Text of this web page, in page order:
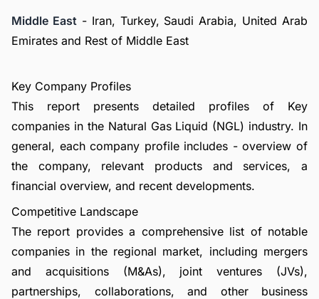
Middle East- Iran, Turkey, Saudi Arabia, United Arab
Emirates and Rest of Middle East
Key Company Profiles
This report presents detailed profiles of Key
companies in the Natural Gas Liquid (NGL) industry. In
general, each company profile includes - overview of
the company, relevant products and services, a
financial overview, and recent developments.
Competitive Landscape
The report provides a comprehensive list of notable
companies in the regional market, including mergers
and acquisitions (M&As), joint ventures (JVs),
partnerships, collaborations, and other business